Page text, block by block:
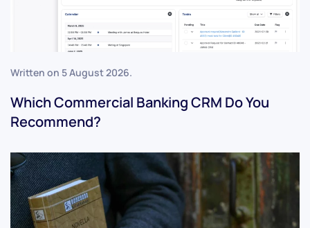
Written on 5 August 2026.
Which Commercial Banking CRM Do You
Recommend?